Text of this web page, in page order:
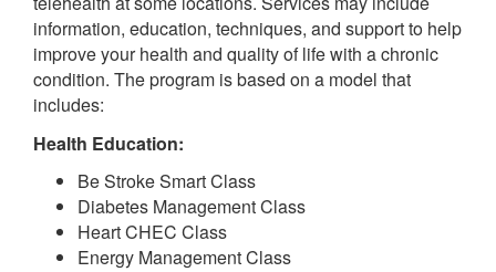
information, education, techniques, and support to help
improve your health and quality of life with a chronic
condition. The program is based on a model that
includes:
Health Education:
Be Stroke Smart Class
Diabetes Management Class
Heart CHEC Class
Energy Management Class